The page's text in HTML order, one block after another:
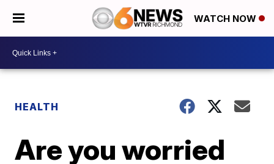
WATCH NOW
HEALTH
Are you worried